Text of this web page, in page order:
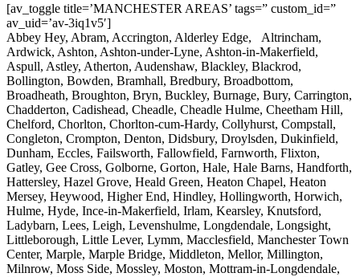
[av_toggle title=’MANCHESTER AREAS’ tags=” custom_id=”
av_uid=’av-3iq1v5′]
Abbey Hey, Abram, Accrington, Alderley Edge, Altrincham,
Ardwick, Ashton, Ashton-under-Lyne, Ashton-in-Makerfield,
Aspull, Astley, Atherton, Audenshaw, Blackley, Blackrod,
Bollington, Bowden, Bramhall, Bredbury, Broadbottom,
Broadheath, Broughton, Bryn, Buckley, Burnage, Bury, Carrington,
Chadderton, Cadishead, Cheadle, Cheadle Hulme, Cheetham Hill,
Chelford, Chorlton, Chorlton-cum-Hardy, Collyhurst, Compstall,
Congleton, Crompton, Denton, Didsbury, Droylsden, Dukinfield,
Dunham, Eccles, Failsworth, Fallowfield, Farnworth, Flixton,
Gatley, Gee Cross, Golborne, Gorton, Hale, Hale Barns, Handforth,
Hattersley, Hazel Grove, Heald Green, Heaton Chapel, Heaton
Mersey, Heywood, Higher End, Hindley, Hollingworth, Horwich,
Hulme, Hyde, Ince-in-Makerfield, Irlam, Kearsley, Knutsford,
Ladybarn, Lees, Leigh, Levenshulme, Longdendale, Longsight,
Littleborough, Little Lever, Lymm, Macclesfield, Manchester Town
Center, Marple, Marple Bridge, Middleton, Mellor, Millington,
Milnrow, Moss Side, Mossley, Moston, Mottram-in-Longdendale,